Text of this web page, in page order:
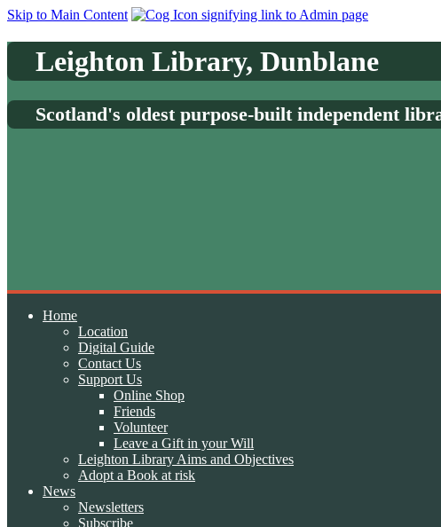
Skip to Main Content
Leighton Library, Dunblane
Scotland's oldest purpose-built independent
Home
Location
Digital Guide
Contact Us
Support Us
Online Shop
Friends
Volunteer
Leave a Gift in your Will
Leighton Library Aims and Objectives
Adopt a Book at risk
News
Newsletters
Subscribe